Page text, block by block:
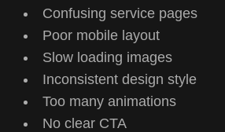
Confusing service pages
Poor mobile layout
Slow loading images
Inconsistent design style
Too many animations
No clear CTA